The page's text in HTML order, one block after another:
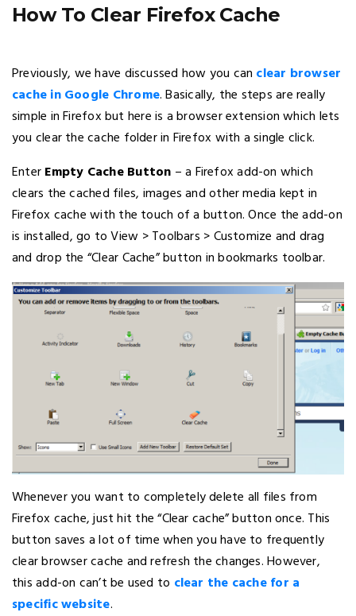
How To Clear Firefox Cache
Previously, we have discussed how you can clear browser
cache in Google Chrome. Basically, the steps are really
simple in Firefox but here is a browser extension which lets
you clear the cache folder in Firefox with a single click.
EnterEmpty Cache Button – a Firefox add-on which
clears the cached files, images and other media kept in
Firefox cache with the touch of a button. Once the add-on
is installed, go to View > Toolbars > Customize and drag
and drop the “Clear Cache” button in bookmarks toolbar.
Whenever you want to completely delete all files from
Firefox cache, just hit the “Clear cache” button once. This
button saves a lot of time when you have to frequently
clear browser cache and refresh the changes. However,
this add-on can’t be used to clear the cache for a
specific website.